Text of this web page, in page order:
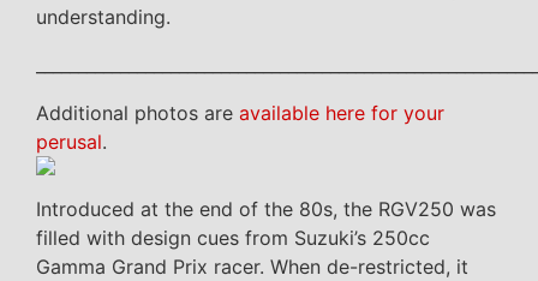
understanding.
Additional photos are available here for your
perusal.
Introduced at the end of the 80s, the RGV250 was
filled with design cues from Suzuki’s 250cc
Gamma Grand Prix racer. When de-restricted, it